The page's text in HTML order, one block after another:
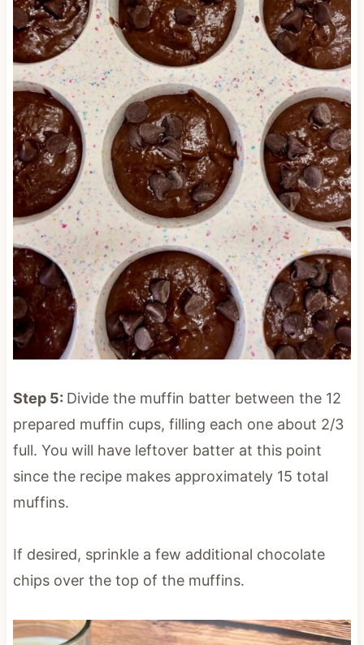
Step 5: Divide the muffin batter between the 12
prepared muffin cups, filling each one about 2/3
full. You will have leftover batter at this point
since the recipe makes approximately 15 total
muffins.
If desired, sprinkle a few additional chocolate
chips over the top of the muffins.